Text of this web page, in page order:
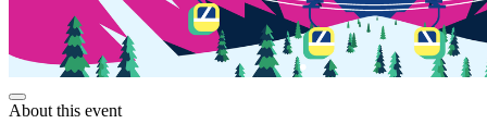
About this event